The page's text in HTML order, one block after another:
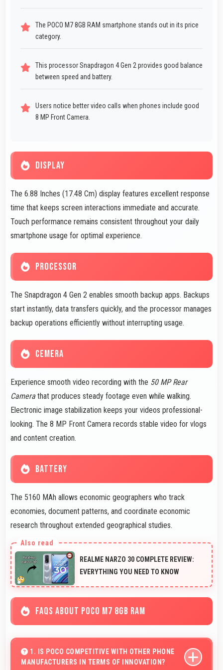
The POCO M7 8GB RAM smartphone stands out in its price
category.
This processor Snapdragon 4 Gen 2 provides good balance
between speed and battery.
Users notice better video calls when phones include good
8 MP Front Camera.
DISPLAY
The 6.88 Inches (17.48 Cm) display features excellent response
time that keeps screen interactions immediate and accurate.
Touch performance remains consistent throughout your daily
smartphone usage for optimal experience.
PROCESSOR
The Snapdragon 4 Gen 2 enables smooth backup apps. Backups
start instantly, data transfers quickly, and the processor manages
backup operations efficiently without interrupting usage.
CEMERA
Experience smooth video recording with the 50 MP Rear
Camerathat produces steady footage even while walking.
Electronic image stabilization keeps your videos professional-
looking. The 8 MP Front Camera records stable video for vlogs
and content creation.
BATTERY
The 5160 MAh allows economic geographers who track
economies, document patterns, and coordinate economic
research throughout extended geographical studies.
REALME NARZO 30 COMPLETE REVIEW:
EVERYTHING YOU NEED TO KNOW
FAQS ABOUT POCO M7 8GB RAM
1. IS POCO COMPETITIVE WITH OTHER PHONE
MANUFACTURERS IN TERMS OF INNOVATION?